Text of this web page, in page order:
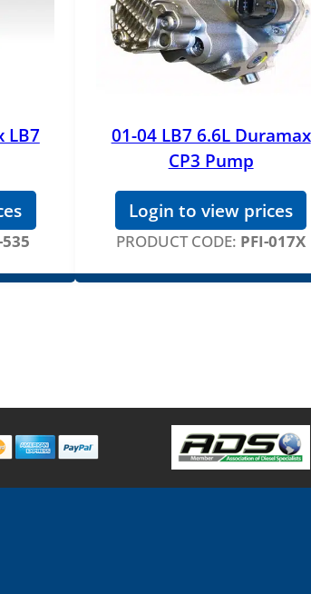
LB7
535
01-04 LB7 6.6L Duramax
CP3 Pump
Login to view prices
PRODUCT CODE: PFI-017X